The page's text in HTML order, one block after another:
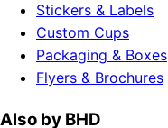
Stickers & Labels
Custom Cups
Packaging & Boxes
Flyers & Brochures
Also by BHD